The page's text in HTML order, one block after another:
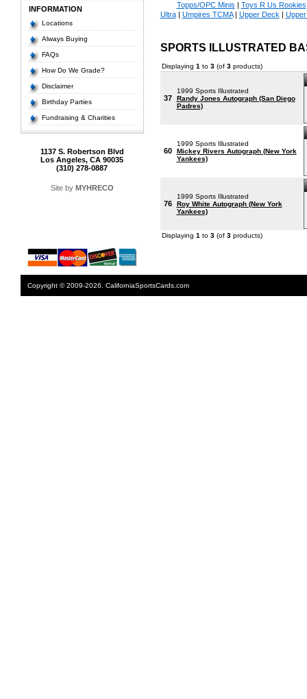
INFORMATION
Locations
Always Buying
FAQs
How Do We Grade?
Disclaimer
Birthday Parties
Fundraising & Charities
1137 S. Robertson Blvd
Los Angeles, CA 90035
(310) 278-0887
Site by MYHRECO
Topps/OPC Minis | Toys R Us Rookies
Ultra| Umpires TCMA| Upper Deck |
SPORTS ILLUSTRATED
Displaying 1 to 3(of 3products)
37
1999 Sports Illustrated
Randy Jones Autograph (San Diego
Padres)
60
1999 Sports Illustrated
Mickey Rivers Autograph (New York
Yankees)
76
1999 Sports Illustrated
Roy White Autograph (New York
Yankees)
Displaying 1 to 3(of 3products)
Copyright © 2009-2026. CaliforniaSportsCards.com